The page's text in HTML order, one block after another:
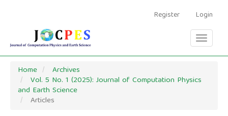
Content
Sidebar
Register Login
Toggle
Home Archives
Vol. 5 No. 1 (2025): Journal of Computation Physics
and Earth Science
Articles